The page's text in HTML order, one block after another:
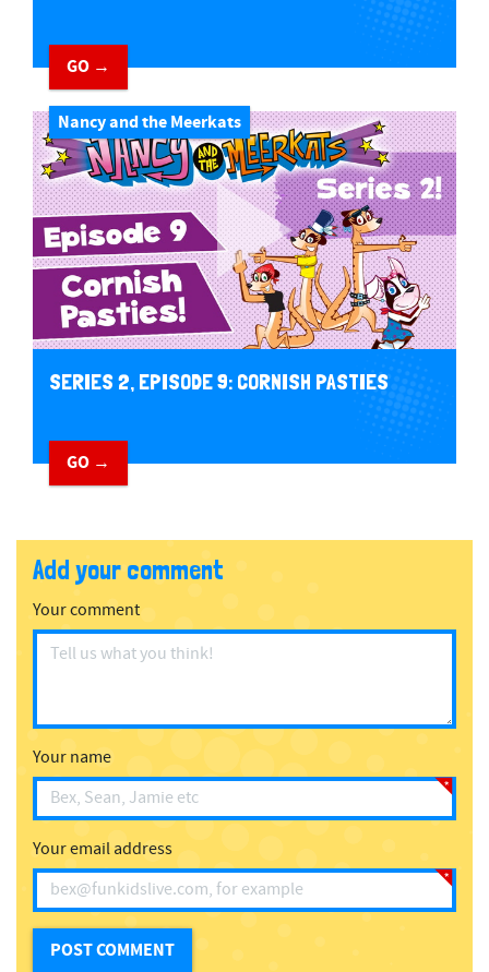
GO →
Nancy and the Meerkats
SERIES 2, EPISODE 9: CORNISH PASTIES
GO →
Add your comment
Your comment
Your name
Your email address